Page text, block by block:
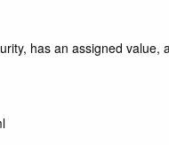
has an assigned value,